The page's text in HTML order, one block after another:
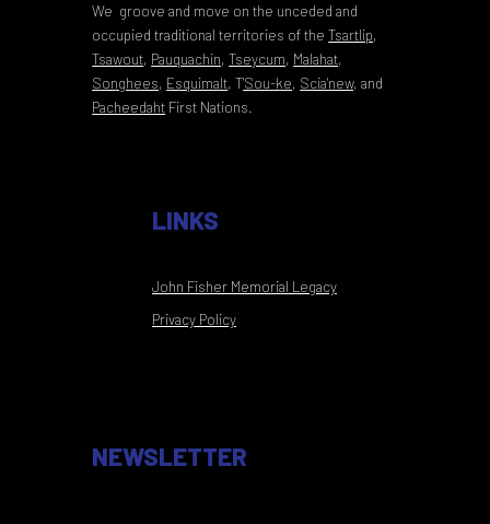
We groove and move on the unceded and
occupied traditional territories of theTsartlip,
Tsawout, Pauquachin,Tseycum, Malahat,
Songhees, Esquimalt,T'Sou-ke, Scia'new, and
Pacheedaht First Nations.
LINKS
John Fisher Memorial Legacy
Privacy Policy
NEWSLETTER